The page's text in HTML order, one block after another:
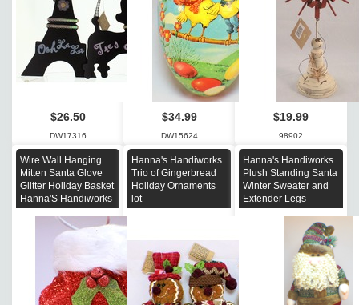
$26.50
DW17316
$34.99
DW15624
$19.99
98902
Wire Wall Hanging
Mitten Santa Glove
Glitter Holiday Basket
Hanna'S Handiworks
Hanna's Handiworks
Trio of Gingerbread
Holiday Ornaments
lot
Hanna's Handiworks
Plush Standing Santa
Winter Sweater and
Extender Legs